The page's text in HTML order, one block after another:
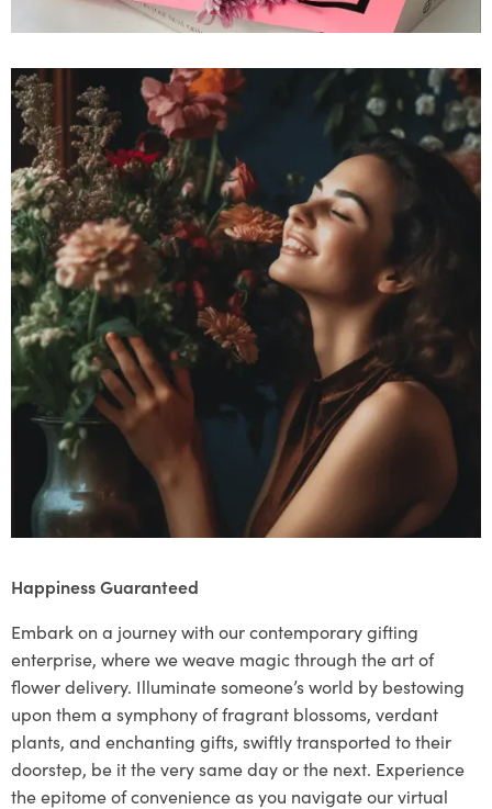
Happiness Guaranteed
Embark on a journey with our contemporary gifting
enterprise, where we weave magic through the art of
flower delivery. Illuminate someone’s world by bestowing
upon them a symphony of fragrant blossoms, verdant
plants, and enchanting gifts, swiftly transported to their
doorstep, be it the very same day or the next. Experience
the epitome of convenience as you navigate our virtual